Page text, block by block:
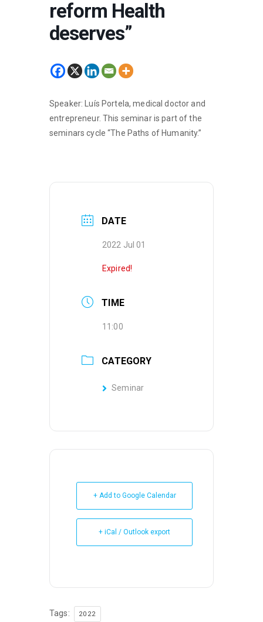
reform Health
deserves”
Speaker: Luís Portela, medical doctor and
entrepreneur. This seminar is part of the
seminars cycle “The Paths of Humanity.”
DATE
2022 Jul 01
Expired!
TIME
11:00
CATEGORY
Seminar
+ Add to Google Calendar
+ iCal / Outlook export
Tags: 2022